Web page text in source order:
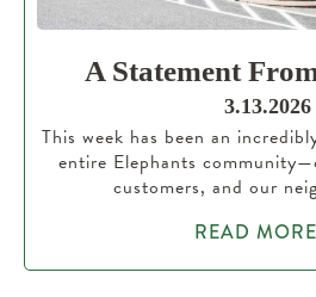
A Statement
3.13.2026
This week has been an
entire Elephants
customers, and our
READ MORE